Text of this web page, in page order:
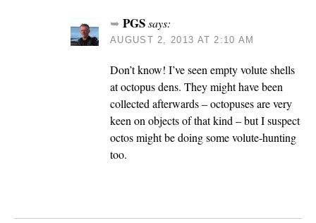
PGSsays:
AUGUST 2, 2013 AT 2:10 AM
Don’t know! I’ve seen empty volute shells
at octopus dens. They might have been
collected afterwards – octopuses are very
keen on objects of that kind – but I suspect
octos might be doing some volute-hunting
too.